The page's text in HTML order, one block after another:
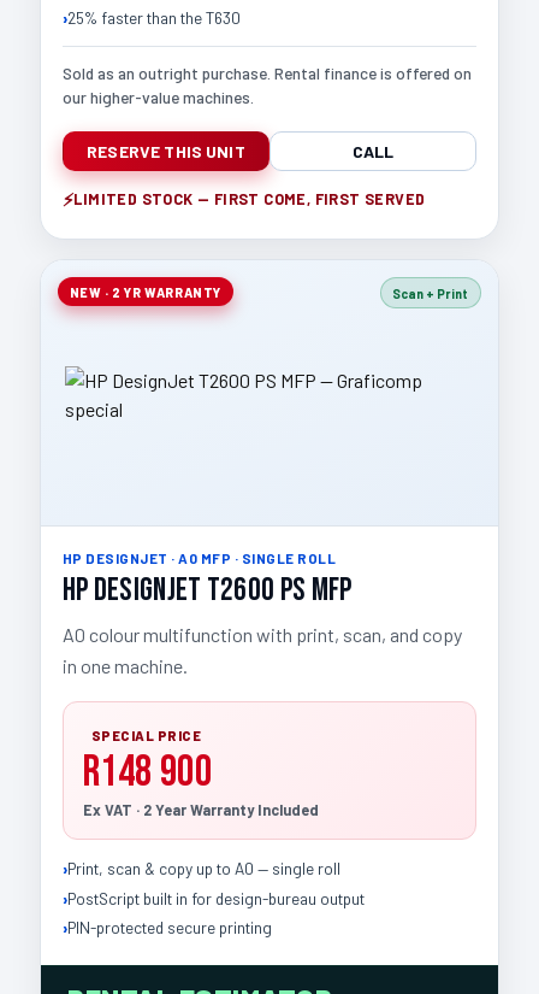
25% faster than the T630
Sold as an outright purchase. Rental finance is offered on
our higher-value machines.
RESERVE THIS UNIT CALL
LIMITED STOCK — FIRST COME, FIRST SERVED
NEW · 2 YR WARRANTY Scan + Print
HP DESIGNJET · A0 MFP · SINGLE ROLL
HP DesignJet T2600 PS MFP
A0 colour multifunction with print, scan, and copy
in one machine.
SPECIAL PRICE
R148 900
Ex VAT · 2 Year Warranty Included
Print, scan & copy up to A0 — single roll
PostScript built in for design-bureau output
PIN-protected secure printing